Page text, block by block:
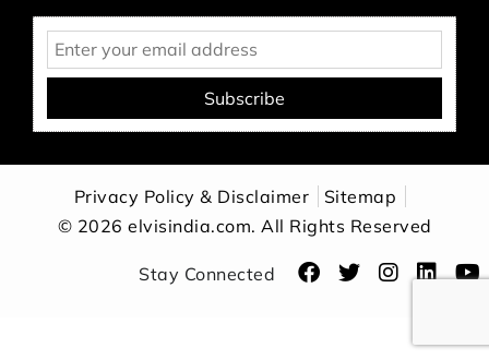
Subscribe
Privacy Policy & Disclaimer
Sitemap
© 2026 elvisindia.com. All Rights Reserved
Stay Connected